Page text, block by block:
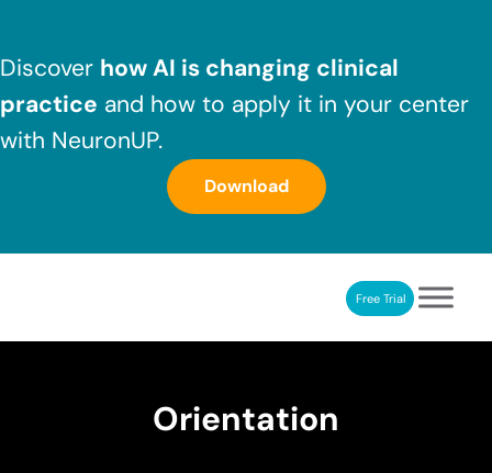
Discover how AI is changing clinical
practice and how to apply it in your center
with NeuronUP.
Download
NeuronUP. Web platform of cognitive rehabilitationFree Trial
Orientation